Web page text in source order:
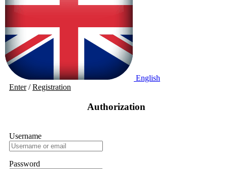
English
Enter/Registration
Authorization
Username
Password